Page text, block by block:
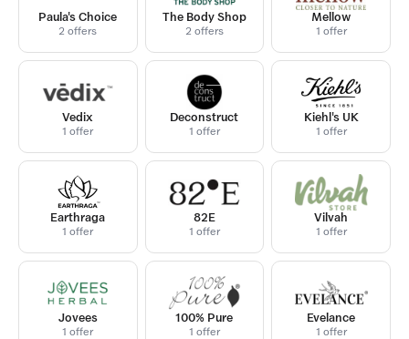
Paula's Choice
2 offers
The Body Shop
2 offers
Mellow
1 offer
Vedix
1 offer
Deconstruct
1 offer
Kiehl's UK
1 offer
Earthraga
1 offer
82E
1 offer
Vilvah
1 offer
Jovees
1 offer
100% Pure
1 offer
Evelance
1 offer